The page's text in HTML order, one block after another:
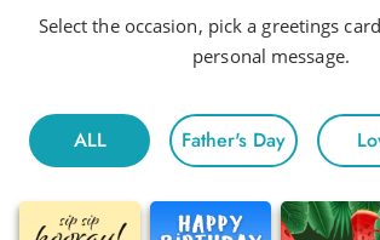
Select the occasion, pick a greetings
personal message.
ALL Father's Day